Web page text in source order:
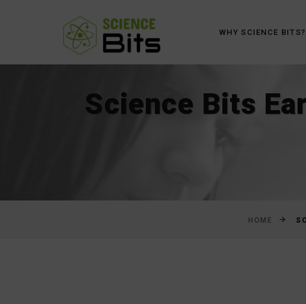
WHY SCIENCE BITS?
Science Bits
HOME